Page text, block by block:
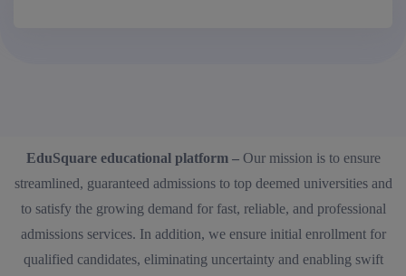
EduSquare educational platform – Our mission is to ensure
streamlined, guaranteed admissions to top deemed universities and
to satisfy the growing demand for fast, reliable, and professional
admissions services. In addition, we ensure initial enrollment for
qualified candidates, eliminating uncertainty and enabling swift